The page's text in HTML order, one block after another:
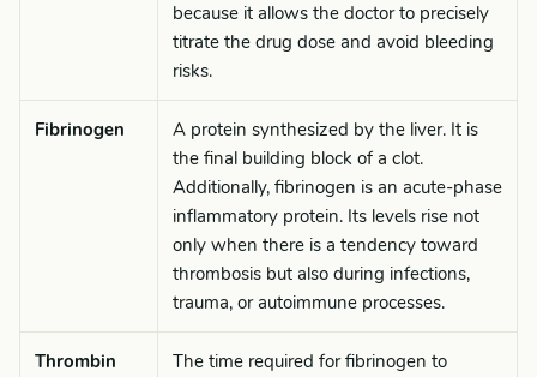
because it allows the doctor to precisely
titrate the drug dose and avoid bleeding
risks.
Fibrinogen
A protein synthesized by the liver. It is
the final building block of a clot.
Additionally, fibrinogen is an acute-phase
inflammatory protein. Its levels rise not
only when there is a tendency toward
thrombosis but also during infections,
trauma, or autoimmune processes.
Thrombin
The time required for fibrinogen to